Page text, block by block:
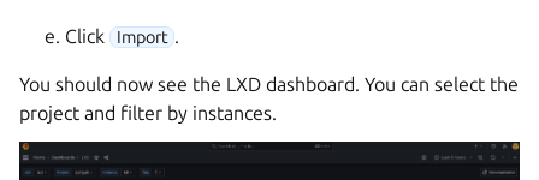
Click Import .
You should now see the LXD dashboard. You can select the
project and filter by instances.